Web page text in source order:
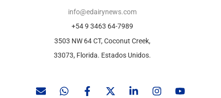
info@edairynews.com
+54 9 3463 64-7989
3503 NW 64 CT, Coconut Creek,
33073, Florida. Estados Unidos.